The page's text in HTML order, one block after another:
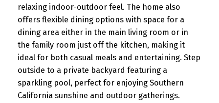
relaxing indoor-outdoor feel. The home also
offers flexible dining options with space for a
dining area either in the main living room or in
the family room just off the kitchen, making it
ideal for both casual meals and entertaining. Step
outside to a private backyard featuring a
sparkling pool, perfect for enjoying Southern
California sunshine and outdoor gatherings.